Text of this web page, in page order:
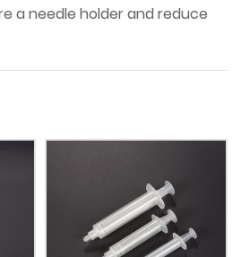
a needle holder and reduce